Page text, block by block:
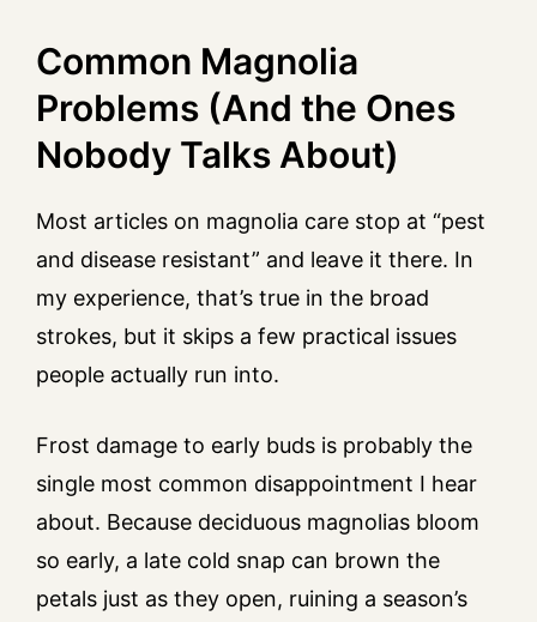
Common Magnolia
Problems (And the Ones
Nobody Talks About)
Most articles on magnolia care stop at “pest
and disease resistant” and leave it there. In
my experience, that’s true in the broad
strokes, but it skips a few practical issues
people actually run into.
Frost damage to early buds is probably the
single most common disappointment I hear
about. Because deciduous magnolias bloom
so early, a late cold snap can brown the
petals just as they open, ruining a season’s